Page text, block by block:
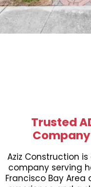
Trusted
Aziz Construction
company serving
Francisco Bay